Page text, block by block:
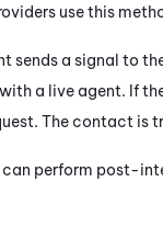
use this
sends a signal to
a live agent. If
The contact is
perform post-